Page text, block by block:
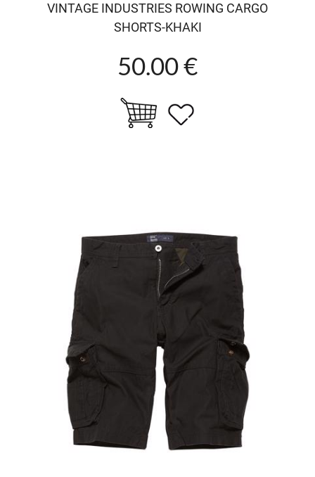
VINTAGE INDUSTRIES ROWING CARGO
SHORTS-KHAKI
50.00 €